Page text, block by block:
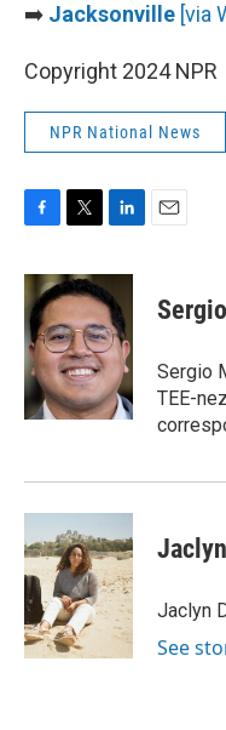
➡️ Jacksonville [via
Copyright 2024 NPR
NPR National News
c
e
b
o
o
k
i
t
t
e
r
n
k
e
d
I
n
Sergio
TEE-
Jaclyn
See